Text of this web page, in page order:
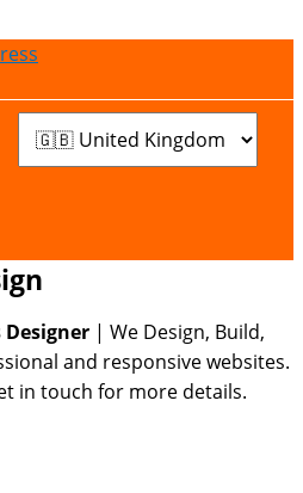
Designer | We Design, Build,
and responsive websites.
in touch for more details.